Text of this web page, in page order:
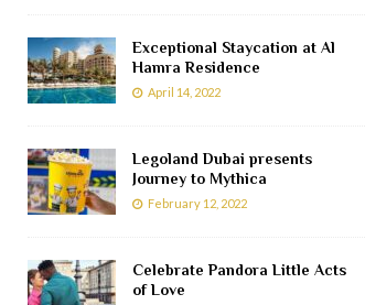
Exceptional Staycation at Al
Hamra Residence
April 14, 2022
Legoland Dubai presents
Journey to Mythica
February 12, 2022
Celebrate Pandora Little Acts
of Love